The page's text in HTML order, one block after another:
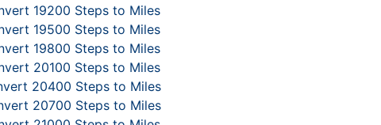
19200 Steps to Miles
19500 Steps to Miles
19800 Steps to Miles
20100 Steps to Miles
20400 Steps to Miles
20700 Steps to Miles